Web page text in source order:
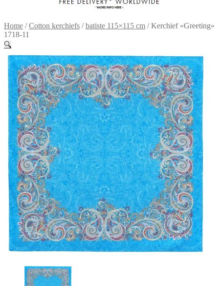
Home /Сotton kerchiefs /batiste 115×115 cm /Kerchief «Greeting»
1718-11
🔍